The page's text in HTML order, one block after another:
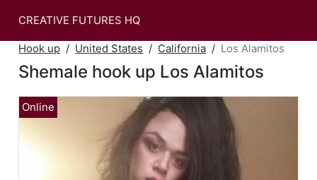
CREATIVE FUTURES HQ
Hook up United States California Los Alamitos
Shemale hook up Los Alamitos